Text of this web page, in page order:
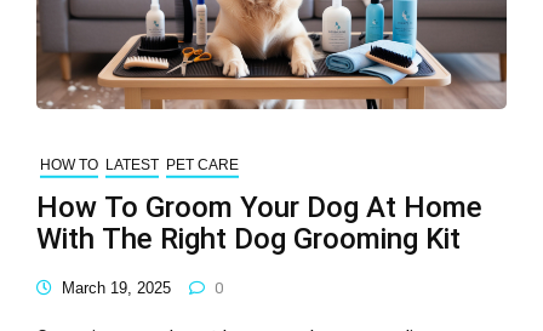
HOW TO LATEST PET CARE
How To Groom Your Dog At Home
With The Right Dog Grooming Kit
March 19, 2025 0